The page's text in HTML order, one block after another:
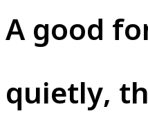
A good
quietly,